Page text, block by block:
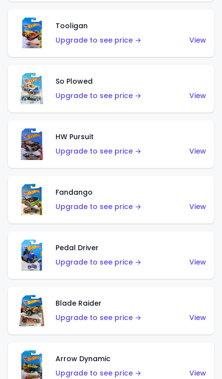
Tooligan
Upgrade to see price →
View
So Plowed
Upgrade to see price →
View
HW Pursuit
Upgrade to see price →
View
Fandango
Upgrade to see price →
View
Pedal Driver
Upgrade to see price →
View
Blade Raider
Upgrade to see price →
View
Arrow Dynamic
Upgrade to see price →
View